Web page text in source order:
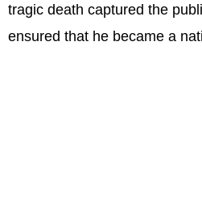
tragic death captured the
ensured that he became a